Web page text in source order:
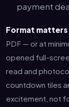
payment
Format
PDF — or at
opened full-
read and
countdown tiles
excitement, not